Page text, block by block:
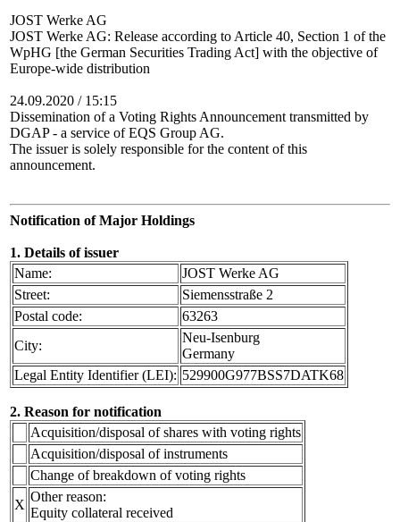
JOST Werke AG
JOST Werke AG: Release according to Article 40, Section 1 of the
WpHG [the German Securities Trading Act] with the objective of
Europe-wide distribution
24.09.2020 / 15:15
Dissemination of a Voting Rights Announcement transmitted by
DGAP - a service of EQS Group AG.
The issuer is solely responsible for the content of this
announcement.
Notification of Major Holdings
1. Details of issuer
Name:
JOST Werke AG
Street:
Siemensstraße 2
Postal code:
63263
City:
Neu-Isenburg
Germany
Legal Entity Identifier (LEI): 529900G977BSS7DATK68
2. Reason for notification
Acquisition/disposal of shares with voting rights
Acquisition/disposal of instruments
Change of breakdown of voting rights
X
Other reason:
Equity collateral received